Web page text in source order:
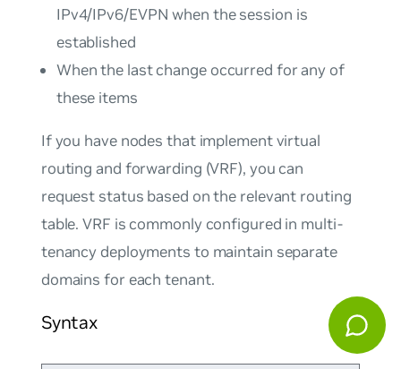
IPv4/IPv6/EVPN when the session is
established
When the last change occurred for any of
these items
If you have nodes that implement virtual
routing and forwarding (VRF), you can
request status based on the relevant routing
table. VRF is commonly configured in multi-
tenancy deployments to maintain separate
domains for each tenant.
Syntax